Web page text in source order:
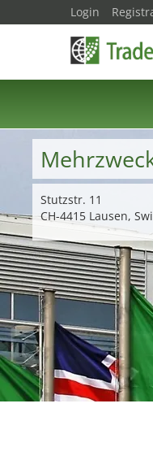
Stutzstr. 11
CH-4415 Lausen,
Login